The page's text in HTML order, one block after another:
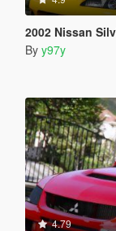
2002 Nissan
By y97y
4.79